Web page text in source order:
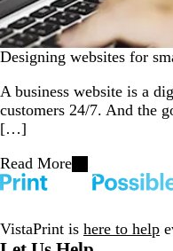
Designing websites for
A business website is a
customers 24/7. And the
[…]
Read More
VistaPrint is here to help